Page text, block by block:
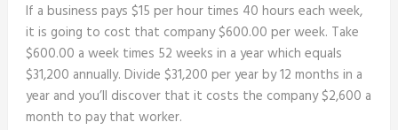
If a business pays $15 per hour times 40 hours each week,
it is going to cost that company $600.00 per week. Take
$600.00 a week times 52 weeks in a year which equals
$31,200 annually. Divide $31,200 per year by 12 months in a
year and you’ll discover that it costs the company $2,600 a
month to pay that worker.